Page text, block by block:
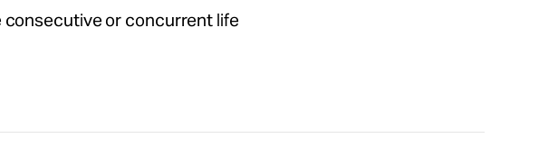
consecutive or concurrent life